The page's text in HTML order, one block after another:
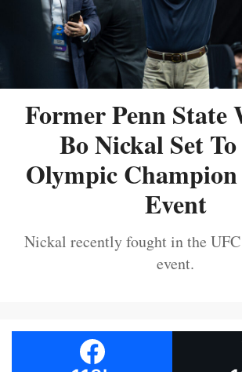
Former Penn State
Bo Nickal Set To
Olympic
Event
Nickal recently fought in the
event.